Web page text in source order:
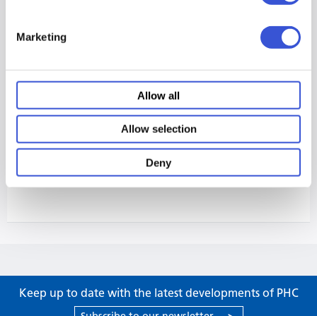
Marketing
Allow all
Allow selection
Deny
Keep up to date with the latest developments of PHC